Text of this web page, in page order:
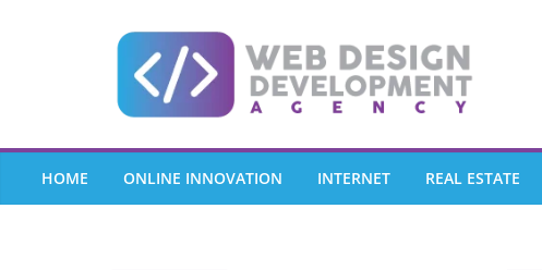
HOME ONLINE INNOVATION INTERNET REAL ESTATE